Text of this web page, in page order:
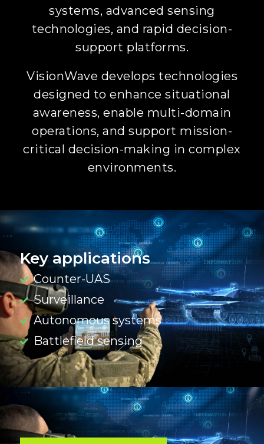
systems, advanced sensing
technologies, and rapid decision-
support platforms.
VisionWave develops technologies
designed to enhance situational
awareness, enable multi-domain
operations, and support mission-
critical decision-making in complex
environments.
Key applications
Counter-UAS
Surveillance
Autonomous systems
Battlefield sensing